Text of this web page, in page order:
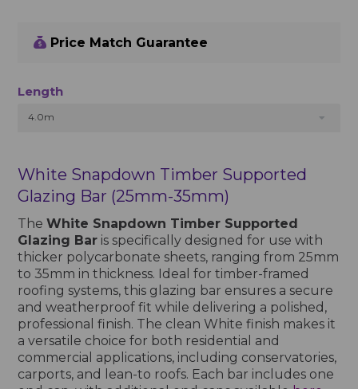
Price Match Guarantee
Length
4.0m
White Snapdown Timber Supported
Glazing Bar (25mm-35mm)
TheWhite Snapdown Timber Supported
Glazing Bar is specifically designed for use with
thicker polycarbonate sheets, ranging from 25mm
to 35mm in thickness. Ideal for timber-framed
roofing systems, this glazing bar ensures a secure
and weatherproof fit while delivering a polished,
professional finish. The clean White finish makes it
a versatile choice for both residential and
commercial applications, including conservatories,
carports, and lean-to roofs. Each bar includes one